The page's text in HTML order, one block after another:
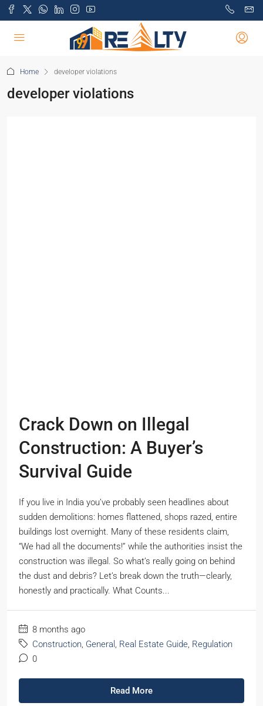
Home developer violations
developer violations
Crack Down on Illegal
Construction: A Buyer’s
Survival Guide
If you live in India you’ve probably seen headlines about
sudden demolitions: homes flattened, shops razed, entire
buildings lost overnight. Many of these residents claim,
“We had all the documents!” while the authorities insist the
construction was illegal. So what’s really going on behind
the dust and debris? Let’s break down the truth—clearly,
honestly and practically. What Counts...
8 months ago
Construction, General , Real Estate Guide, Regulation
0
Read More